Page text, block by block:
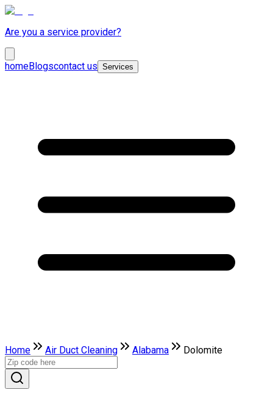
Are you a service provider?
homeBlogscontact us Services
Home Air Duct Cleaning Alabama Dolomite